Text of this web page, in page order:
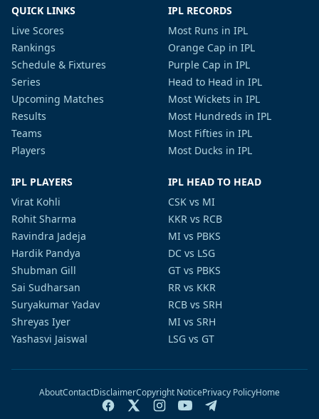
QUICK LINKS
Live Scores
Rankings
Schedule & Fixtures
Series
Upcoming Matches
Results
Teams
Players
IPL RECORDS
Most Runs in IPL
Orange Cap in IPL
Purple Cap in IPL
Head to Head in IPL
Most Wickets in IPL
Most Hundreds in IPL
Most Fifties in IPL
Most Ducks in IPL
IPL PLAYERS
Virat Kohli
Rohit Sharma
Ravindra Jadeja
Hardik Pandya
Shubman Gill
Sai Sudharsan
Suryakumar Yadav
Shreyas Iyer
Yashasvi Jaiswal
IPL HEAD TO HEAD
CSK vs MI
KKR vs RCB
MI vs PBKS
DC vs LSG
GT vs PBKS
RR vs KKR
RCB vs SRH
MI vs SRH
LSG vs GT
AboutContactDisclaimerCopyright NoticePrivacy PolicyHome